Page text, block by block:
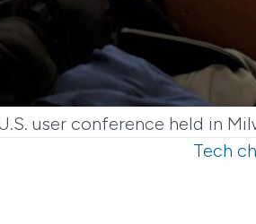
user conference held in
Tech